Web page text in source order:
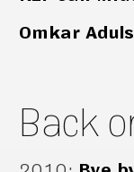
Omkar
Back